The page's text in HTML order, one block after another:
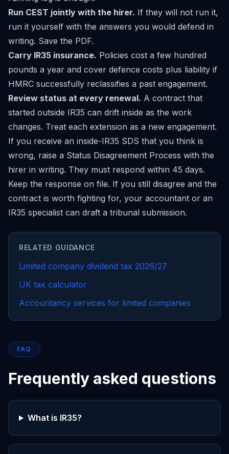
Run CEST jointly with the hirer. If they will not run it,
run it yourself with the answers you would defend in
writing. Save the PDF.
Carry IR35 insurance. Policies cost a few hundred
pounds a year and cover defence costs plus liability if
HMRC successfully reclassifies a past engagement.
Review status at every renewal. A contract that
started outside IR35 can drift inside as the work
changes. Treat each extension as a new engagement.
If you receive an inside-IR35 SDS that you think is
wrong, raise a Status Disagreement Process with the
hirer in writing. They must respond within 45 days.
Keep the response on file. If you still disagree and the
contract is worth fighting for, your accountant or an
IR35 specialist can draft a tribunal submission.
RELATED GUIDANCE
Limited company dividend tax 2026/27
UK tax calculator
Accountancy services for limited companies
FAQ
Frequently asked questions
What is IR35?